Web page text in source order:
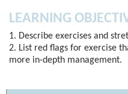
LEARNING
1. Describe exercises and
2. List red flags for exercise
more in-depth management.